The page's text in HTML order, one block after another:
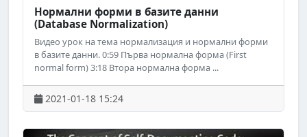
Нормални форми в базите данни
(Database Normalization)
Видео урок на тема нормализация и нормални форми
в базите данни. 0:59 Първа нормална форма (First
normal form) 3:18 Втора нормална форма ...
2021-01-18 15:24